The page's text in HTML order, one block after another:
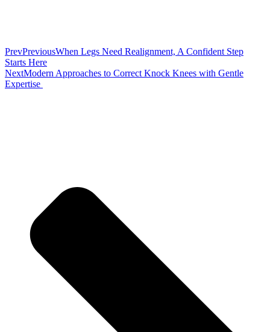
PrevPreviousWhen Legs Need Realignment, A Confident Step
Starts Here
NextModern Approaches to Correct Knock Knees with Gentle
Expertise